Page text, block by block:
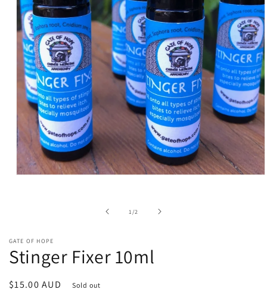
1 /of2
GATE OF HOPE
Stinger Fixer 10ml
Regular
$15.00 AUD Sold out